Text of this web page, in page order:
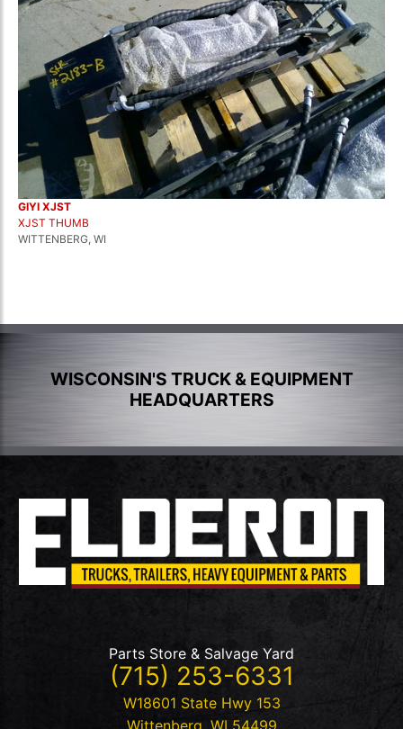
GIYI XJST
XJST THUMB
WITTENBERG, WI
WISCONSIN'S TRUCK & EQUIPMENT
HEADQUARTERS
Parts Store & Salvage Yard
(715) 253-6331
W18601 State Hwy 153
Wittenberg WI 54499